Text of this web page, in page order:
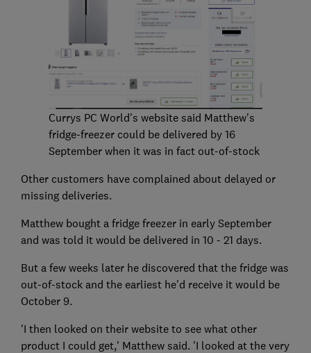
Currys PC World's website said Matthew's
fridge-freezer could be delivered by 16
September when it was in fact out-of-stock
Other customers have complained about delayed or
missing deliveries.
Matthew bought a fridge freezer in early September
and was told it would be delivered in 10 - 21 days.
But a few weeks later he discovered that the fridge was
out-of-stock and the earliest he'd receive it would be
October 9.
'I then looked on their website to see what other
product I could get,' Matthew said. 'I looked at the very